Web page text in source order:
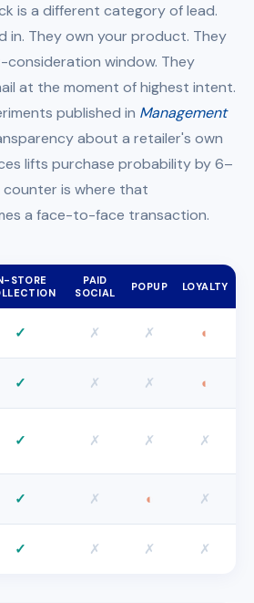
is a different category of lead.
in. They own your product. They
consideration window. They
at the moment of highest intent.
published in Management
about a retailer's own
lifts purchase probability by 6–
is where that
a face-to-face transaction.
STORE
PAID
SOCIAL
POPUP LOYALTY
✓ ✗ ✗ ◐
✓ ✗ ✗ ◐
✓ ✗ ✗ ✗
✓ ✗ ◐ ✗
✓ ✗ ✗ ✗